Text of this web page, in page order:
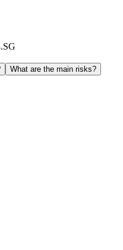
What are the main risks?